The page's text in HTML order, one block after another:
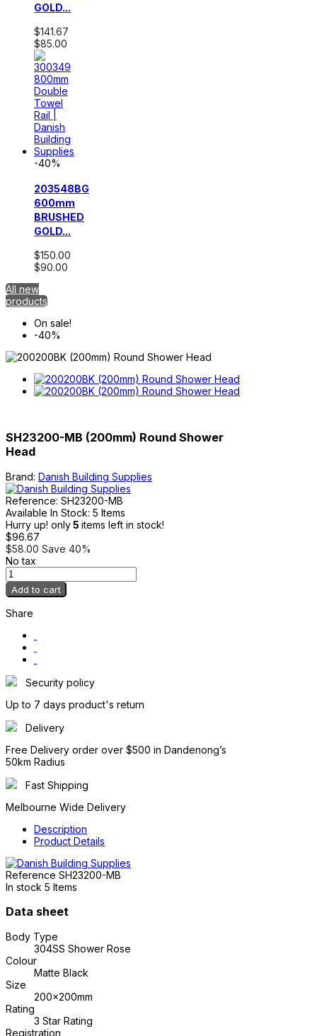
GOLD...
$141.67
$85.00
-40%
203548BG
600mm
BRUSHED
GOLD...
$150.00
$90.00
All new
products
On sale!
-40%
SH23200-MB (200mm) Round Shower
Head
Brand: Danish Building Supplies
Reference: SH23200-MB
Available In Stock: 5 Items
Hurry up! only5 items left in stock!
$96.67
$58.00 Save 40%
No tax
Add to cart
Share
Security policy
Up to 7 days product's return
Delivery
Free Delivery order over $500 in Dandenong’s
50km Radius
Fast Shipping
Melbourne Wide Delivery
Description
Product Details
Reference SH23200-MB
In stock 5 Items
Data sheet
Body Type
304SS Shower Rose
Colour
Matte Black
Size
200x200mm
Rating
3 Star Rating
Registration